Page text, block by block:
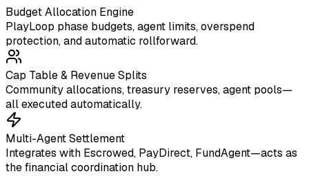
Budget Allocation Engine
PlayLoop phase budgets, agent limits, overspend
protection, and automatic rollforward.
Cap Table & Revenue Splits
Community allocations, treasury reserves, agent pools—
all executed automatically.
Multi-Agent Settlement
Integrates with Escrowed, PayDirect, FundAgent—acts as
the financial coordination hub.